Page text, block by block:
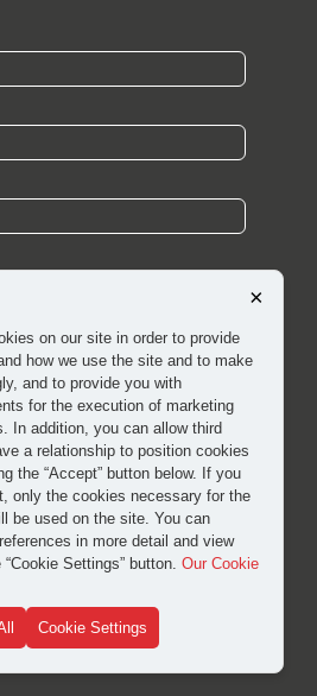
theclarification and explicit
of my personal data.
×
on our site in order to provide
how we use the site and to make
and to provide you with
for the execution of marketing
In addition, you can allow third
a relationship to position cookies
the “Accept” button below. If you
only the cookies necessary for the
be used on the site. You can
in more detail and view
Settings” button. Our Cookie
Cookie Settings